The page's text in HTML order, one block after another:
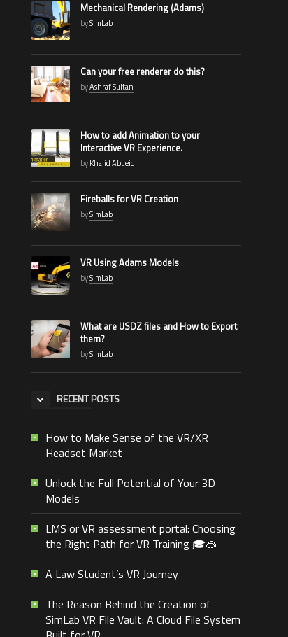
Mechanical Rendering (Adams)
bySimLab
Can your free renderer do this?
byAshraf Sultan
How to add Animation to your
Interactive VR Experience.
byKhalid Abueid
Fireballs for VR Creation
bySimLab
VR Using Adams Models
bySimLab
What are USDZ files and How to Export
them?
bySimLab
RECENT POSTS
How to Make Sense of the VR/XR
Headset Market
Unlock the Full Potential of Your 3D
Models
LMS or VR assessment portal: Choosing
the Right Path for VR Training 🎓🥽
A Law Student’s VR Journey
The Reason Behind the Creation of
SimLab VR File Vault: A Cloud File System